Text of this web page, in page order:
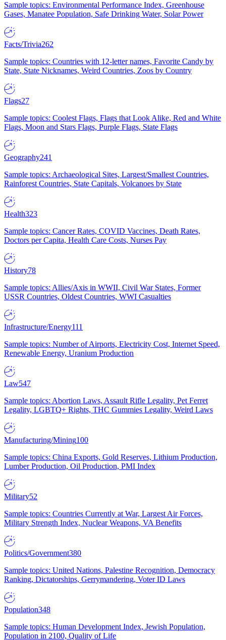
Sample topics: Environmental Performance Index, Greenhouse
Gases, Manatee Population, Safe Drinking Water, Solar Power
Facts/Trivia262
Sample topics: Countries with 12-letter names, Favorite Candy by
State, State Nicknames, Weird Countries, Zoos by Country
Flags27
Sample topics: Coolest Flags, Flags that Look Alike, Red and White
Flags, Moon and Stars Flags, Purple Flags, State Flags
Geography241
Sample topics: Archaeological Sites, Largest/Smallest Countries,
Rainforest Countries, State Capitals, Volcanoes by State
Health323
Sample topics: Cancer Rates, COVID Vaccines, Death Rates,
Doctors per Capita, Health Care Costs, Nurses Pay
History78
Sample topics: Allies/Axis in WWII, Civil War States, Former
USSR Countries, Oldest Countries, WWI Casualties
Infrastructure/Energy111
Sample topics: Number of Airports, Electricity Cost, Internet Speed,
Renewable Energy, Uranium Production
Law547
Sample topics: Abortion Laws, Assault Rifle Legality, Pet Ferret
Legality, LGBTQ+ Rights, THC Gummies Legality, Weird Laws
Manufacturing/Mining100
Sample topics: China Exports, Gold Reserves, Lithium Production,
Lumber Production, Oil Production, PMI Index
Military52
Sample topics: Countries Currently at War, Largest Air Forces,
Military Strength Index, Nuclear Weapons, VA Benefits
Politics/Government380
Sample topics: United Nations, Palestine Recognition, Democracy
Ranking, Dictatorships, Gerrymandering, Voter ID Laws
Population348
Sample topics: Human Development Index, Jewish Population,
Population in 2100, Quality of Life